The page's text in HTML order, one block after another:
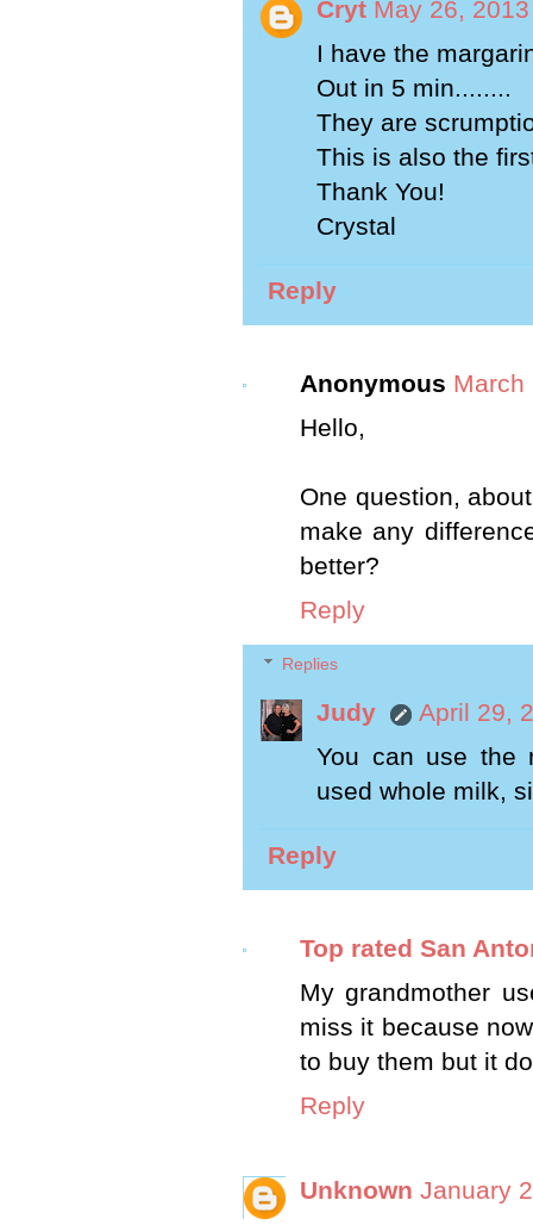
Cryt May 26,
I have the
Out in 5 min........
They are
This is also the
Thank You!
Crystal
Reply
Anonymous March
Hello,
One question,
make any
better?
Reply
Replies
Judy
April 29,
You can use the
used whole milk,
Reply
Top rated San
My grandmother
miss it because
to buy them but it
Reply
Unknown January